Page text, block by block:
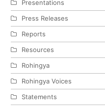
Presentations
Press Releases
Reports
Resources
Rohingya
Rohingya Voices
Statements